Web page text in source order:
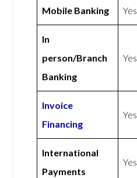
Mobile Banking Yes
In
person/Branch
Banking
Yes
Invoice
Financing
Yes
International
Payments
Yes